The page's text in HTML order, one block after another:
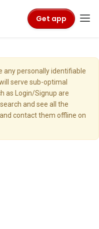
Get app
any personally identifiable
serve sub-optimal
as Login/Signup are
and see all the
contact them offline on